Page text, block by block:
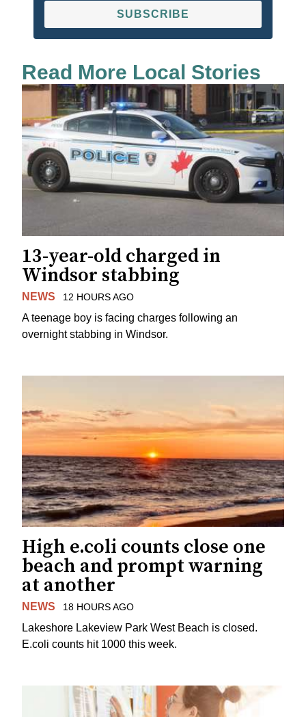
SUBSCRIBE
Read More Local Stories
13-year-old charged in
Windsor stabbing
NEWS 12 HOURS AGO
A teenage boy is facing charges following an
overnight stabbing in Windsor.
High e.coli counts close one
beach and prompt warning
at another
NEWS 18 HOURS AGO
Lakeshore Lakeview Park West Beach is closed.
E.coli counts hit 1000 this week.